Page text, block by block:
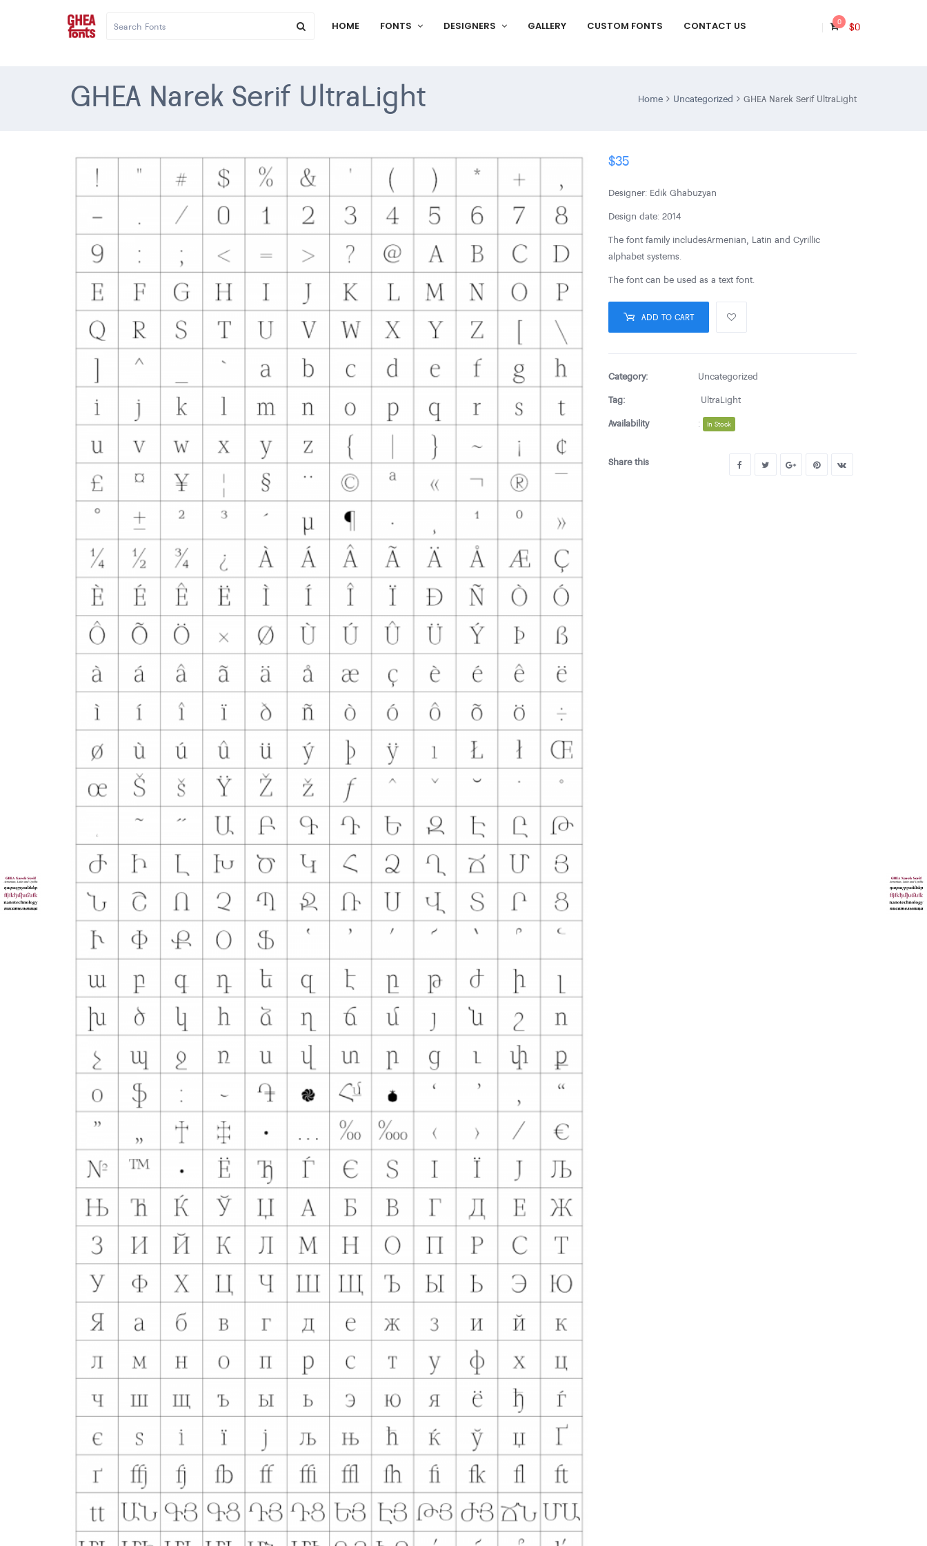
HOME FONTS DESIGNERS GALLERY CUSTOM FONTS CONTACT US 0 $0
GHEA Narek Serif UltraLight Home Uncategorized GHEA Narek Serif UltraLight
$35
Designer: Edik Ghabuzyan
Design date: 2014
The font family includes Armenian, Latin and Cyrillic
alphabet systems.
The font can be used as a text font.
ADD TO CART
Category:
Uncategorized
Tag:
UltraLight
Availability
: In Stock
Share this